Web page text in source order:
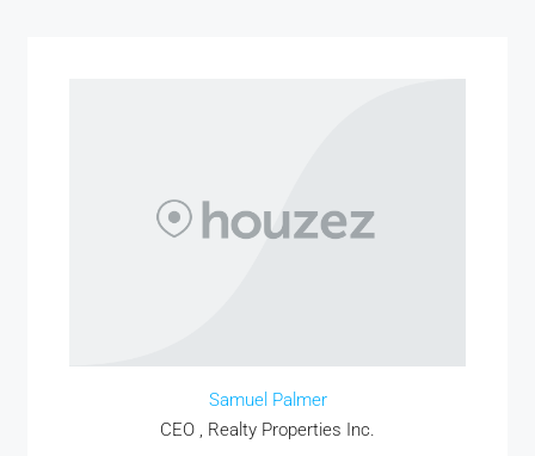
Samuel Palmer
CEO , Realty Properties Inc.